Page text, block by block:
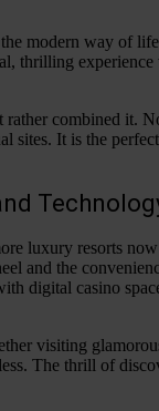
modern way of
thrilling
combined it.
sites. It is the
luxury resorts
and the
digital casino
visiting
The thrill of